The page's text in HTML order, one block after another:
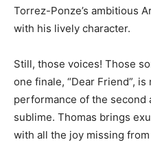
Torrez-Ponze’s ambitious
with his lively character.
Still, those voices! Those
one finale, “Dear Friend”,
performance of the second
sublime. Thomas brings
with all the joy missing